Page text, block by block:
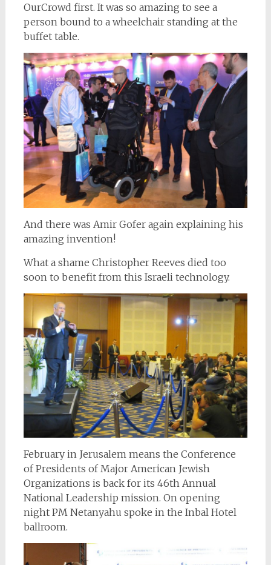
OurCrowd first. It was so amazing to see a
person bound to a wheelchair standing at the
buffet table.
And there was Amir Gofer again explaining his
amazing invention!
What a shame Christopher Reeves died too
soon to benefit from this Israeli technology.
February in Jerusalem means the Conference
of Presidents of Major American Jewish
Organizations is back for its 46th Annual
National Leadership mission. On opening
night PM Netanyahu spoke in the Inbal Hotel
ballroom.